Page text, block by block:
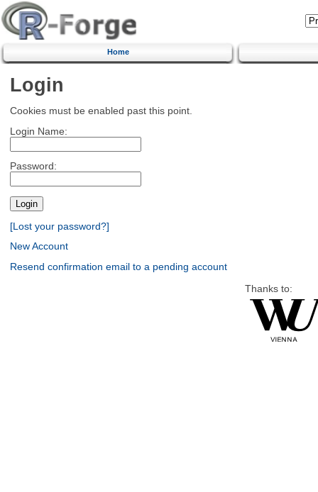
Home
Login
Cookies must be enabled past this point.
Login Name:
Password:
[Lost your password?]
New Account
Resend confirmation email to a pending account
Thanks to: